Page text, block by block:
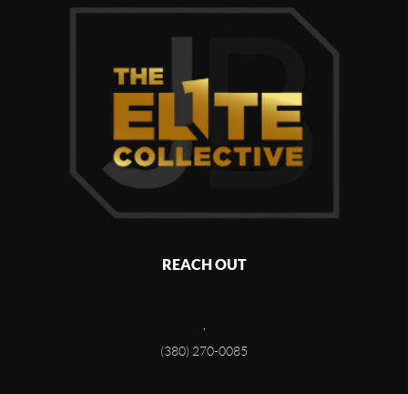
REACH OUT
,
(380) 270-0085